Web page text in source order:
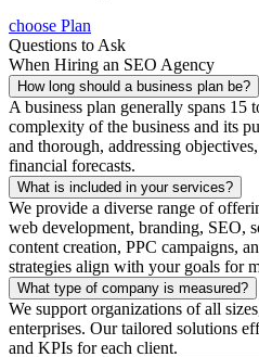
choose Plan
Questions to Ask
When Hiring an SEO Agency
How long should a business plan be?
A business plan generally spans 15
complexity of the business and its
and thorough, addressing
financial forecasts.
What is included in your services?
We provide a diverse range of
web development, branding, SEO,
content creation, PPC campaigns,
strategies align with your goals for
What type of company is measured?
We support organizations of all
enterprises. Our tailored solutions
and KPIs for each client.